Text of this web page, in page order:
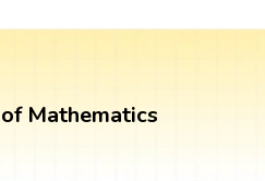
Mathematics